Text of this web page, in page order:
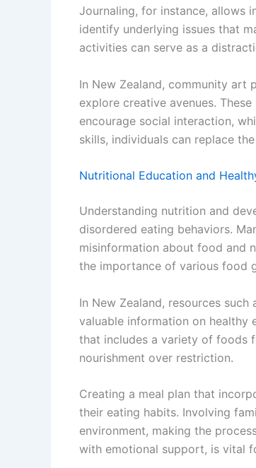
Journaling, for instance, allows
identify underlying issues that
activities can serve as a
In New Zealand, community art
explore creative avenues.
encourage social interaction,
skills, individuals can replace
Nutritional Education and
Understanding nutrition and
disordered eating behaviors.
misinformation about food and
the importance of various food
In New Zealand, resources
valuable information on healthy
that includes a variety of foods
nourishment over restriction.
Creating a meal plan that
their eating habits. Involving
environment, making the
with emotional support, is vital